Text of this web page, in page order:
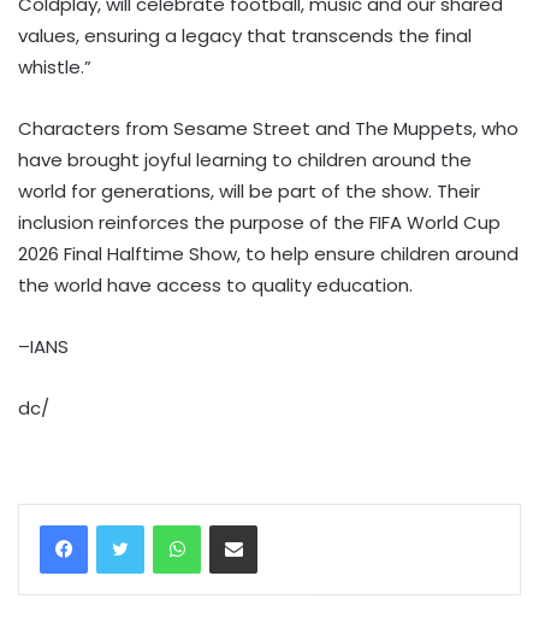
values, ensuring a legacy that transcends the final
whistle.”
Characters from Sesame Street and The Muppets, who
have brought joyful learning to children around the
world for generations, will be part of the show. Their
inclusion reinforces the purpose of the FIFA World Cup
2026 Final Halftime Show, to help ensure children around
the world have access to quality education.
–IANS
dc/
WhatsAppShare via Email